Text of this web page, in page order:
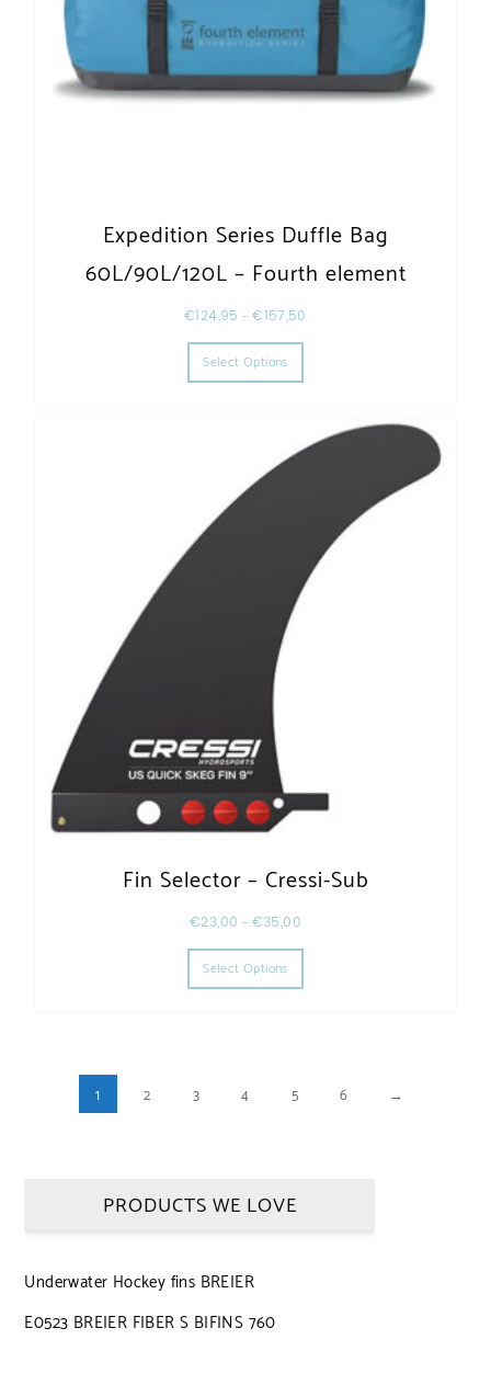
Expedition Series Duffle Bag
60L/90L/120L – Fourth element
€124,95 –€157,50
Select Options
This product has multiple
Fin Selector – Cressi-Sub
€23,00 – €35,00
Select Options
This product has multiple
1 2 3 4 5 6 →
PRODUCTS WE LOVE
Underwater Hockey fins BREIER
E0523 BREIER FIBER S BIFINS 760